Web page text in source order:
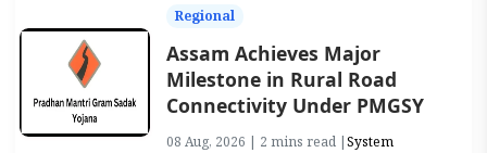
Regional
Assam Achieves Major
Milestone in Rural Road
Connectivity Under PMGSY
08 Aug, 2026 | 2 mins read |System